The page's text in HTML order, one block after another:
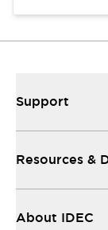
Support
Resources &
About IDEC